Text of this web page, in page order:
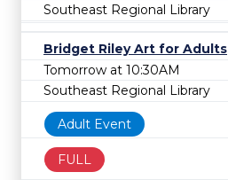
Southeast Regional Library
Bridget Riley Art for Adults
Tomorrow at 10:30AM
Southeast Regional Library
Adult Event
FULL